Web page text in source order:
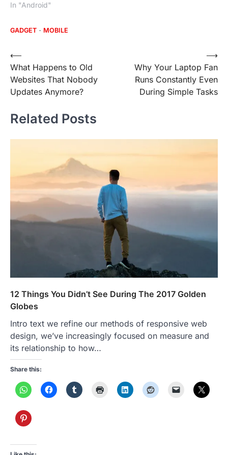
In "Android"
GADGET MOBILE
Post
navigation
⟵
What Happens to Old
Websites That Nobody
Updates Anymore?
Why Your Laptop Fan
Runs Constantly Even
During Simple Tasks
⟶
Related Posts
12 Things You Didn’t See During The 2017 Golden
Globes
Intro text we refine our methods of responsive web
design, we’ve increasingly focused on measure and
its relationship to how…
Share this: